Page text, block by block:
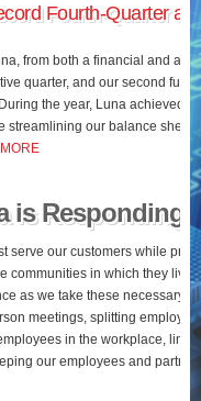
Fourth-Quarter
from both a financial and an
quarter, and our second full
the year, Luna achieved
streamlining our balance sheet
is Responding
serve our customers while
communities in which they live
as we take these necessary
meetings, splitting
in the workplace,
our employees and